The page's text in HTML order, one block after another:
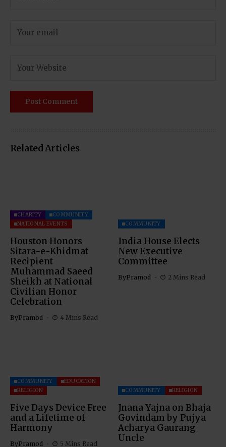
Related Articles
CHARITY
COMMUNITY
NATIONAL EVENTS
Houston Honors
Sitara-e-Khidmat
Recipient
Muhammad Saeed
Sheikh at National
Civilian Honor
Celebration
ByPramod 4 Mins Read
COMMUNITY
India House Elects
New Executive
Committee
ByPramod 2 Mins Read
COMMUNITY
EDUCATION
RELIGION
Five Days Device Free
and a Lifetime of
Harmony
ByPramod 5 Mins Read
COMMUNITY RELIGION
Jnana Yajna on Bhaja
Govindam by Pujya
Acharya Gaurang
Uncle